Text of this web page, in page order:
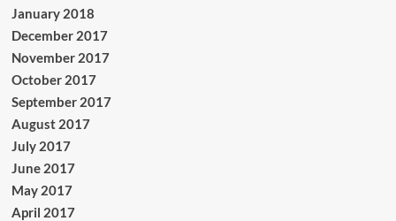
January 2018
December 2017
November 2017
October 2017
September 2017
August 2017
July 2017
June 2017
May 2017
April 2017